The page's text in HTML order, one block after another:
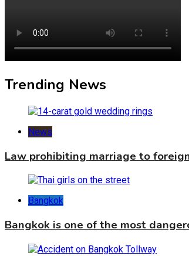
Trending News
News
Law prohibiting marriage to
Bangkok
Bangkok is one of the most